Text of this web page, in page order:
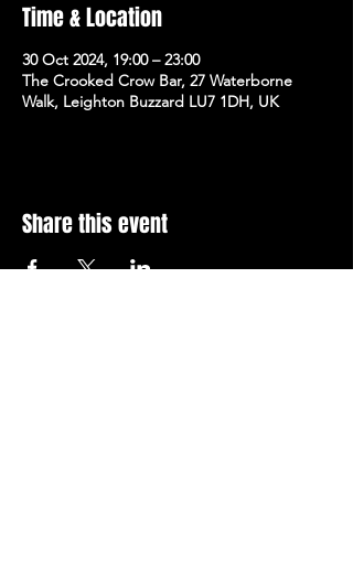
Time & Location
30 Oct 2024, 19:00 – 23:00
The Crooked Crow Bar, 27 Waterborne
Walk, Leighton Buzzard LU7 1DH, UK
Share this event